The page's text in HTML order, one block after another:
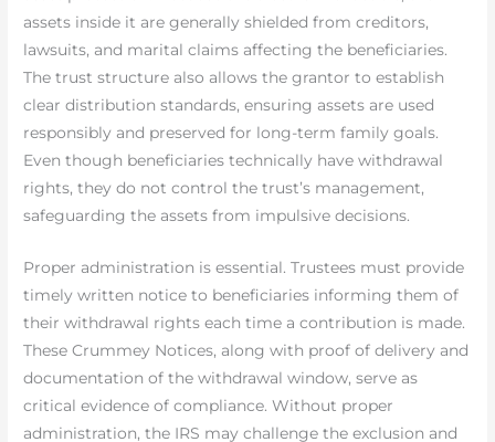
assets inside it are generally shielded from creditors,
lawsuits, and marital claims affecting the beneficiaries.
The trust structure also allows the grantor to establish
clear distribution standards, ensuring assets are used
responsibly and preserved for long-term family goals.
Even though beneficiaries technically have withdrawal
rights, they do not control the trust’s management,
safeguarding the assets from impulsive decisions.
Proper administration is essential. Trustees must provide
timely written notice to beneficiaries informing them of
their withdrawal rights each time a contribution is made.
These Crummey Notices, along with proof of delivery and
documentation of the withdrawal window, serve as
critical evidence of compliance. Without proper
administration, the IRS may challenge the exclusion and